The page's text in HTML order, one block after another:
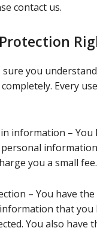
contact us.
sure you
Every
information – You
you a small fee.
– You have
that you
You also have